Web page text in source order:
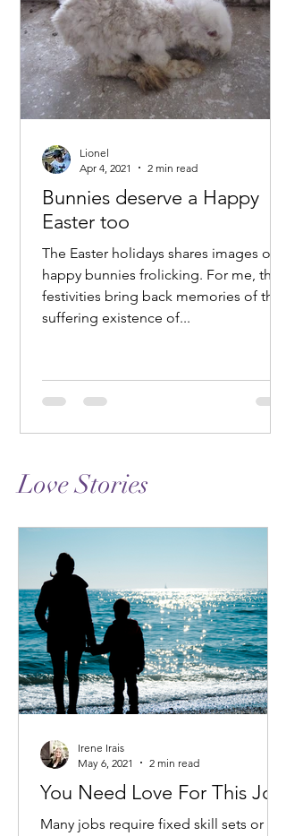
Bunnies deserve a Happy
Easter too
The Easter holidays shares images of
happy bunnies frolicking. For me, the
festivities bring back memories of the
suffering existence of...
Lionel
Apr 4, 2021
2 min read
Love Stories
You Need Love For This Job
Many jobs require fixed skill sets or
Irene Irais
May 6, 2021
2 min read